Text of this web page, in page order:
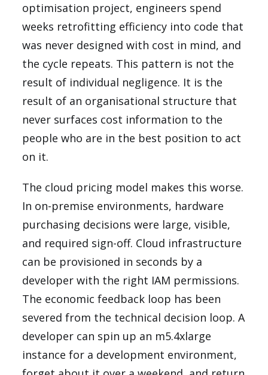
optimisation project, engineers spend
weeks retrofitting efficiency into code that
was never designed with cost in mind, and
the cycle repeats. This pattern is not the
result of individual negligence. It is the
result of an organisational structure that
never surfaces cost information to the
people who are in the best position to act
on it.
The cloud pricing model makes this worse.
In on-premise environments, hardware
purchasing decisions were large, visible,
and required sign-off. Cloud infrastructure
can be provisioned in seconds by a
developer with the right IAM permissions.
The economic feedback loop has been
severed from the technical decision loop. A
developer can spin up an m5.4xlarge
instance for a development environment,